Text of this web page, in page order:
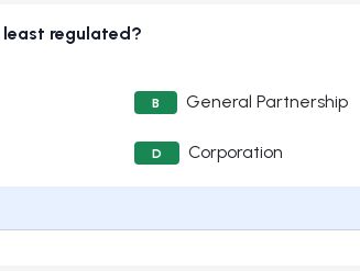
regulated?
B General Partnership
D Corporation